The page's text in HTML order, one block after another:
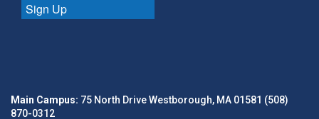
Sign Up
Main Campus: 75 North Drive Westborough, MA 01581 (508)
870-0312